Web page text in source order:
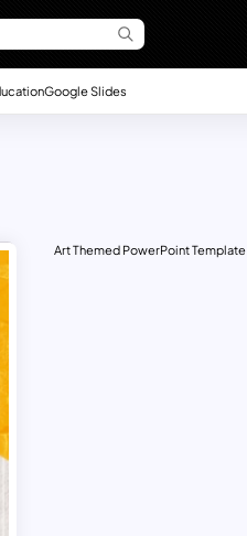
Google Slides
Art Themed PowerPoint Template